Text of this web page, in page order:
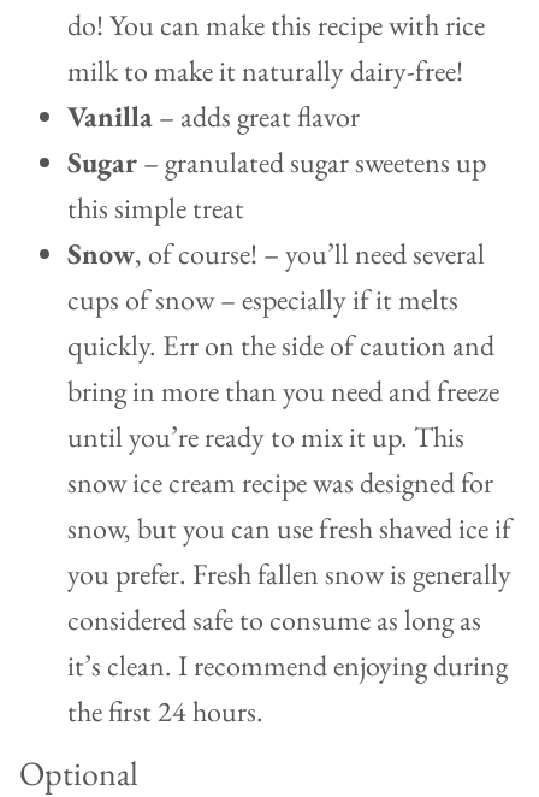
do! You can make this recipe with rice
milk to make it naturally dairy-free!
Vanilla– adds great flavor
Sugar– granulated sugar sweetens up
this simple treat
Snow, of course! – you’ll need several
cups of snow – especially if it melts
quickly. Err on the side of caution and
bring in more than you need and freeze
until you’re ready to mix it up. This
snow ice cream recipe was designed for
snow, but you can use fresh shaved ice if
you prefer. Fresh fallen snow is generally
considered safe to consume as long as
it’s clean. I recommend enjoying during
the first 24 hours.
Optional